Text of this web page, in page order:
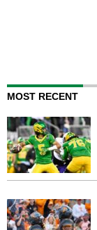
MOST RECENT